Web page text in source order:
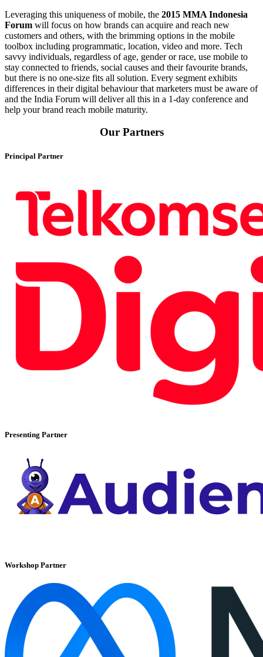
Leveraging this uniqueness of mobile, the 2015 MMA Indonesia
Forum will focus on how brands can acquire and reach new
customers and others, with the brimming options in the mobile
toolbox including programmatic, location, video and more. Tech
savvy individuals, regardless of age, gender or race, use mobile to
stay connected to friends, social causes and their favourite brands,
but there is no one-size fits all solution. Every segment exhibits
differences in their digital behaviour that marketers must be aware of
and the India Forum will deliver all this in a 1-day conference and
help your brand reach mobile maturity.
Our Partners
Principal Partner
Presenting Partner
Workshop Partner